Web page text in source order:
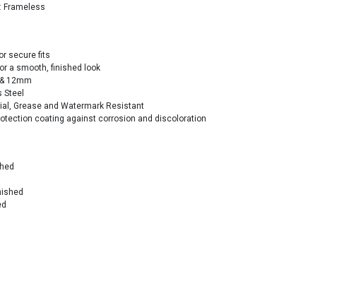
Frameless
secure fits
a smooth, finished look
12mm
Steel
Grease and Watermark Resistant
coating against corrosion and discoloration